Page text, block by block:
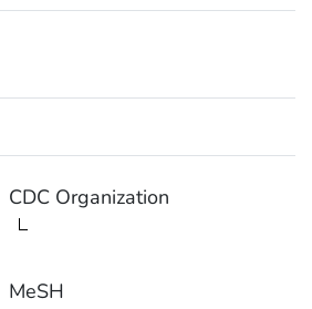
CDC Organization
MeSH